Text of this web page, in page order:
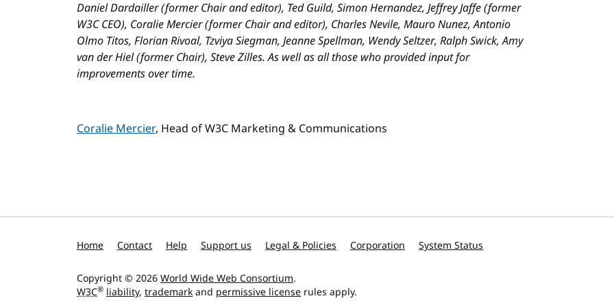
Daniel Dardailler (former Chair and editor), Ted Guild, Simon Hernandez, Jeffrey Jaffe (former
W3C CEO), Coralie Mercier (former Chair and editor), Charles Nevile, Mauro Nunez, Antonio
Olmo Titos, Florian Rivoal, Tzviya Siegman, Jeanne Spellman, Wendy Seltzer, Ralph Swick, Amy
van der Hiel (former Chair), Steve Zilles. As well as all those who provided input for
improvements over time.
Coralie Mercier, Head of W3C Marketing & Communications
Home Contact Help Support us Legal & Policies Corporation System Status
Copyright © 2026World Wide Web Consortium.
W3C® liability, trademarkand permissive license rules apply.